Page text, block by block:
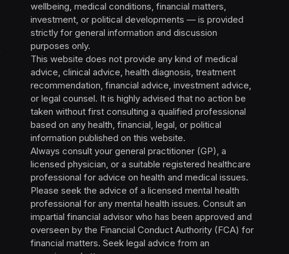
wellbeing, medical conditions, financial matters,
investment, or political developments — is provided
strictly for general information and discussion
purposes only.
This website does not provide any kind of medical
advice, clinical advice, health diagnosis, treatment
recommendation, financial advice, investment advice,
or legal counsel. It is highly advised that no action be
taken without first consulting a qualified professional
based on any health, financial, legal, or political
information published on this website.
Always consult your general practitioner (GP), a
licensed physician, or a suitable registered healthcare
professional for advice on health and medical issues.
Please seek the advice of a licensed mental health
professional for any mental health issues. Consult an
impartial financial advisor who has been approved and
overseen by the Financial Conduct Authority (FCA) for
financial matters. Seek legal advice from an